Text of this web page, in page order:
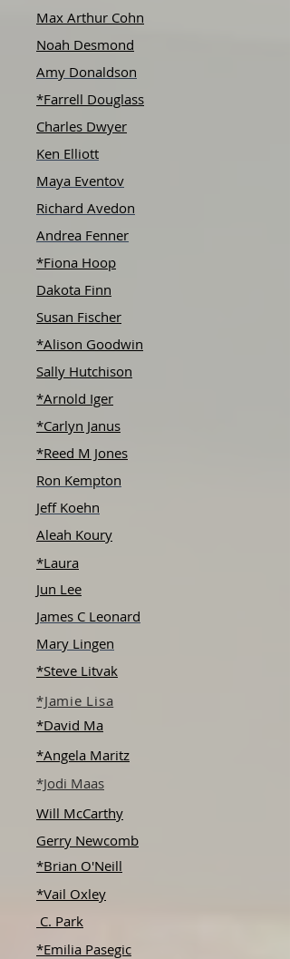
Max Arthur Cohn
Noah Desmond
Amy Donaldson
*Farrell Douglass
Charles Dwyer
Ken Elliott
Maya Eventov
Richard Avedon
Andrea Fenner
*Fiona Hoop
Dakota Finn
Susan Fischer
*Alison Goodwin
Sally Hutchison
*Arnold Iger
*Carlyn Janus
*Reed M Jones
Ron Kempton
Jeff Koehn
Aleah Koury
*Laura
Jun Lee
James C Leonard
Mary Lingen
*Steve Litvak
*Jamie Lisa
*David Ma
*Angela Maritz
*Jodi Maas
Will McCarthy
Gerry Newcomb
*Brian O'Neill
*Vail Oxley
C. Park
*Emilia Pasegic